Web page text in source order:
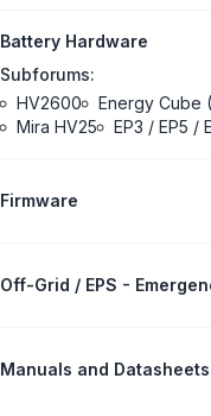
Battery Hardware
Subforums:
HV2600
Energy Cube
Mira HV25
EP3 / EP5 /
Firmware
Off-Grid / EPS -
Manuals and Datasheets